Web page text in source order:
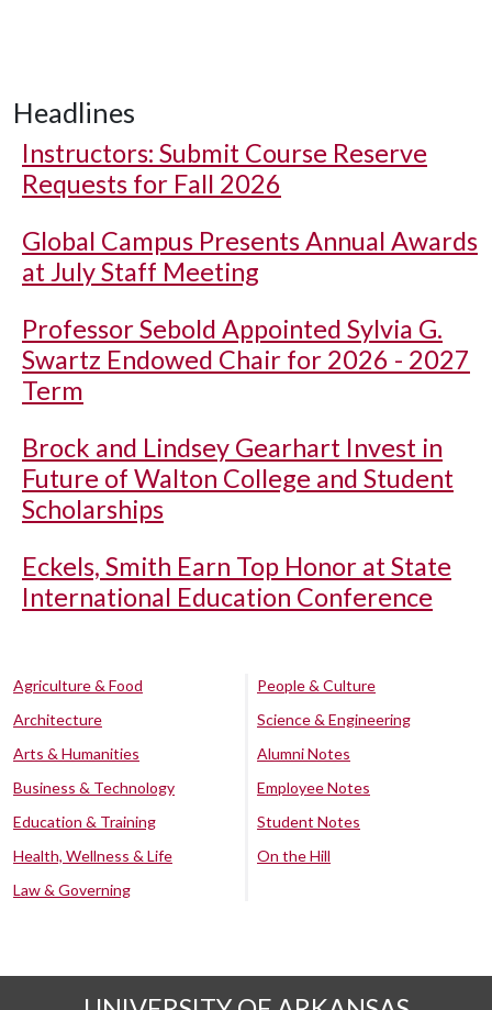
Headlines
Instructors: Submit Course Reserve
Requests for Fall 2026
Global Campus Presents Annual Awards
at July Staff Meeting
Professor Sebold Appointed Sylvia G.
Swartz Endowed Chair for 2026 - 2027
Term
Brock and Lindsey Gearhart Invest in
Future of Walton College and Student
Scholarships
Eckels, Smith Earn Top Honor at State
International Education Conference
Agriculture & Food
Architecture
Arts & Humanities
Business & Technology
Education & Training
Health, Wellness & Life
Law & Governing
People & Culture
Science & Engineering
Alumni Notes
Employee Notes
Student Notes
On the Hill